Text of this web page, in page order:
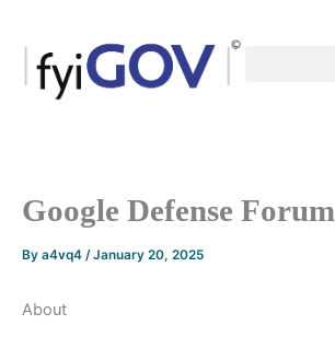
content
Google Defense Forum
By a4vq4 /January 20, 2025
About